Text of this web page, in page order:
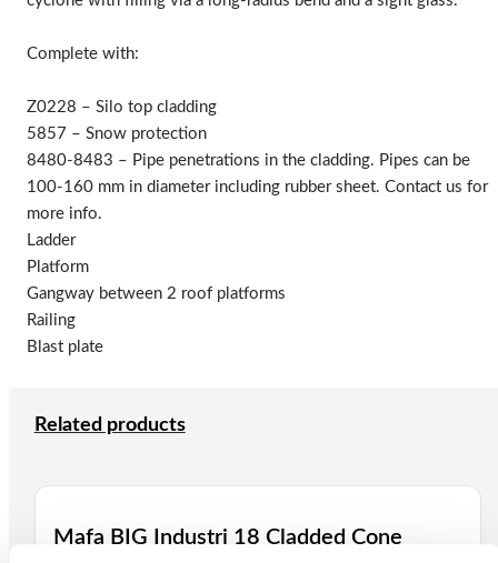
Complete with:
Z0228 – Silo top cladding
5857 – Snow protection
8480-8483 – Pipe penetrations in the cladding. Pipes can be
100-160 mm in diameter including rubber sheet. Contact us for
more info.
Ladder
Platform
Gangway between 2 roof platforms
Railing
Blast plate
Related products
Mafa BIG Industri 18 Cladded Cone